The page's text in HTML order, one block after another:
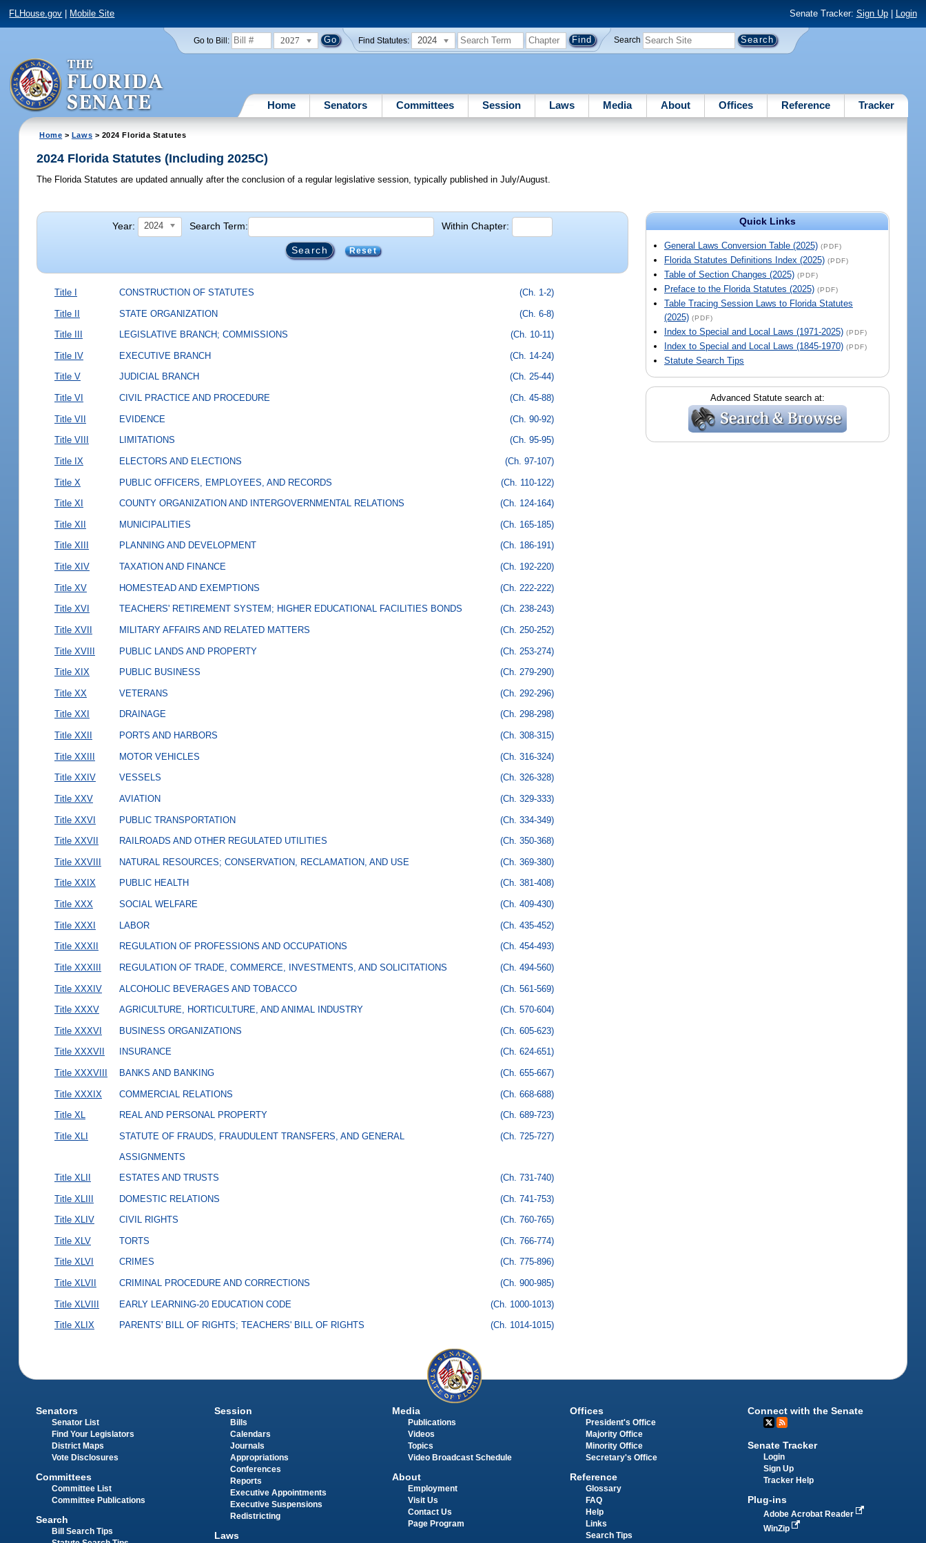
FLHouse.gov Mobile Site Senate Tracker: Sign Up| Login
Go to Bill: 2027 Find Statutes: 2024 Search
Home Senators Committees Session Laws Media About Offices Reference Tracker
Home > Laws > 2024 Florida Statutes
2024 Florida Statutes (Including 2025C)
The Florida Statutes are updated annually after the conclusion of a regular legislative session, typically published in July/August.
Year: 2024 Search Term: Within Chapter:
Reset
Title I CONSTRUCTION OF STATUTES (Ch. 1-2)
Title II STATE ORGANIZATION (Ch. 6-8)
Title III LEGISLATIVE BRANCH; COMMISSIONS (Ch. 10-11)
Title IV EXECUTIVE BRANCH (Ch. 14-24)
Title V JUDICIAL BRANCH (Ch. 25-44)
Title VI CIVIL PRACTICE AND PROCEDURE (Ch. 45-88)
Title VII EVIDENCE (Ch. 90-92)
Title VIII LIMITATIONS (Ch. 95-95)
Title IX ELECTORS AND ELECTIONS (Ch. 97-107)
Title X PUBLIC OFFICERS, EMPLOYEES, AND RECORDS (Ch. 110-122)
Title XI COUNTY ORGANIZATION AND INTERGOVERNMENTAL RELATIONS (Ch. 124-164)
Title XII MUNICIPALITIES (Ch. 165-185)
Title XIII PLANNING AND DEVELOPMENT (Ch. 186-191)
Title XIV TAXATION AND FINANCE (Ch. 192-220)
Title XV HOMESTEAD AND EXEMPTIONS (Ch. 222-222)
Title XVI TEACHERS' RETIREMENT SYSTEM; HIGHER EDUCATIONAL FACILITIES BONDS (Ch. 238-243)
Title XVII MILITARY AFFAIRS AND RELATED MATTERS (Ch. 250-252)
Title XVIII PUBLIC LANDS AND PROPERTY (Ch. 253-274)
Title XIX PUBLIC BUSINESS (Ch. 279-290)
Title XX VETERANS (Ch. 292-296)
Title XXI DRAINAGE (Ch. 298-298)
Title XXII PORTS AND HARBORS (Ch. 308-315)
Title XXIII MOTOR VEHICLES (Ch. 316-324)
Title XXIV VESSELS (Ch. 326-328)
Title XXV AVIATION (Ch. 329-333)
Title XXVI PUBLIC TRANSPORTATION (Ch. 334-349)
Title XXVII RAILROADS AND OTHER REGULATED UTILITIES (Ch. 350-368)
Title XXVIII NATURAL RESOURCES; CONSERVATION, RECLAMATION, AND USE (Ch. 369-380)
Title XXIX PUBLIC HEALTH (Ch. 381-408)
Title XXX SOCIAL WELFARE (Ch. 409-430)
Title XXXI LABOR (Ch. 435-452)
Title XXXII REGULATION OF PROFESSIONS AND OCCUPATIONS (Ch. 454-493)
Title XXXIII REGULATION OF TRADE, COMMERCE, INVESTMENTS, AND SOLICITATIONS (Ch. 494-560)
Title XXXIV ALCOHOLIC BEVERAGES AND TOBACCO (Ch. 561-569)
Title XXXV AGRICULTURE, HORTICULTURE, AND ANIMAL INDUSTRY (Ch. 570-604)
Title XXXVI BUSINESS ORGANIZATIONS (Ch. 605-623)
Title XXXVII INSURANCE (Ch. 624-651)
Title XXXVIII BANKS AND BANKING (Ch. 655-667)
Title XXXIX COMMERCIAL RELATIONS (Ch. 668-688)
Title XL REAL AND PERSONAL PROPERTY (Ch. 689-723)
Title XLI
STATUTE OF FRAUDS, FRAUDULENT TRANSFERS, AND GENERAL
ASSIGNMENTS
(Ch. 725-727)
Title XLII ESTATES AND TRUSTS (Ch. 731-740)
Title XLIII DOMESTIC RELATIONS (Ch. 741-753)
Title XLIV CIVIL RIGHTS (Ch. 760-765)
Title XLV TORTS (Ch. 766-774)
Title XLVI CRIMES (Ch. 775-896)
Title XLVII CRIMINAL PROCEDURE AND CORRECTIONS (Ch. 900-985)
Title XLVIII EARLY LEARNING-20 EDUCATION CODE (Ch. 1000-1013)
Title XLIX PARENTS' BILL OF RIGHTS; TEACHERS' BILL OF RIGHTS (Ch. 1014-1015)
Quick Links
General Laws Conversion Table (2025) (PDF)
Florida Statutes Definitions Index (2025) (PDF)
Table of Section Changes (2025) (PDF)
Preface to the Florida Statutes (2025) (PDF)
Table Tracing Session Laws to Florida Statutes
(2025) (PDF)
Index to Special and Local Laws (1971-2025) (PDF)
Index to Special and Local Laws (1845-1970) (PDF)
Statute Search Tips
Advanced Statute search at:
Senators
Senator List
Find Your Legislators
District Maps
Vote Disclosures
Committees
Committee List
Committee Publications
Search
Bill Search Tips
Session
Bills
Calendars
Journals
Appropriations
Conferences
Reports
Executive Appointments
Executive Suspensions
Redistricting
Laws
Media
Publications
Videos
Topics
Video Broadcast Schedule
About
Employment
Visit Us
Contact Us
Page Program
Offices
President's Office
Majority Office
Minority Office
Secretary's Office
Reference
Glossary
FAQ
Help
Links
Search Tips
Connect with the Senate
Senate Tracker
Login
Sign Up
Tracker Help
Plug-ins
Adobe Acrobat Reader
WinZip